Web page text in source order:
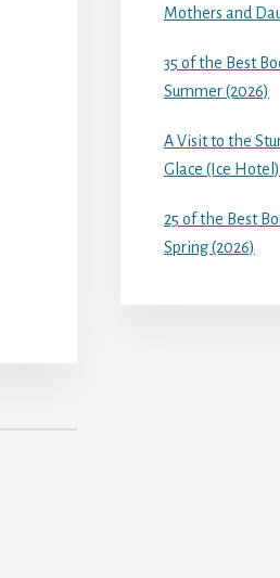
Mothers and
35 of the Best
Summer (2026)
A Visit to the
Glace (Ice
25 of the Best
Spring (2026)